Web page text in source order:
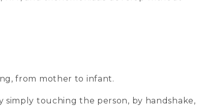
from mother to infant.
simply touching the person, by handshake,